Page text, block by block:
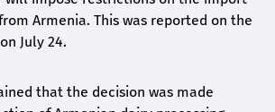
Armenia. This was reported on the
on July 24.
that the decision was made